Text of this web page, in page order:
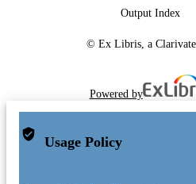
Output Index
© Ex Libris, a Clarivate
Powered by
Usage Policy